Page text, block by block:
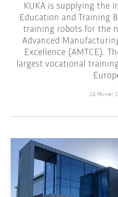
KUKA is supplying the
Education and Training
training robots for the
Advanced
Excellence (AMTCE).
largest vocational
18 février